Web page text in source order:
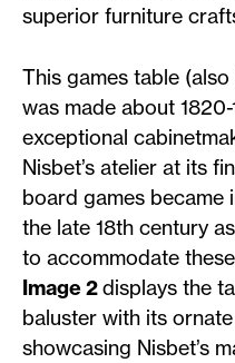
superior furniture
This games table
was made about
exceptional
Nisbet’s atelier at its
board games became
the late 18th century
to accommodate
Image 2displays the
baluster with its
showcasing Nisbet’s